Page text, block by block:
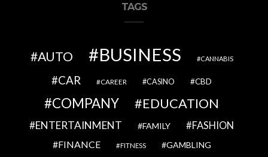
TAGS
AUTO BUSINESS CANNABIS
CAR CAREER CASINO CBD
COMPANY EDUCATION
ENTERTAINMENT FAMILY FASHION
FINANCE FITNESS GAMBLING